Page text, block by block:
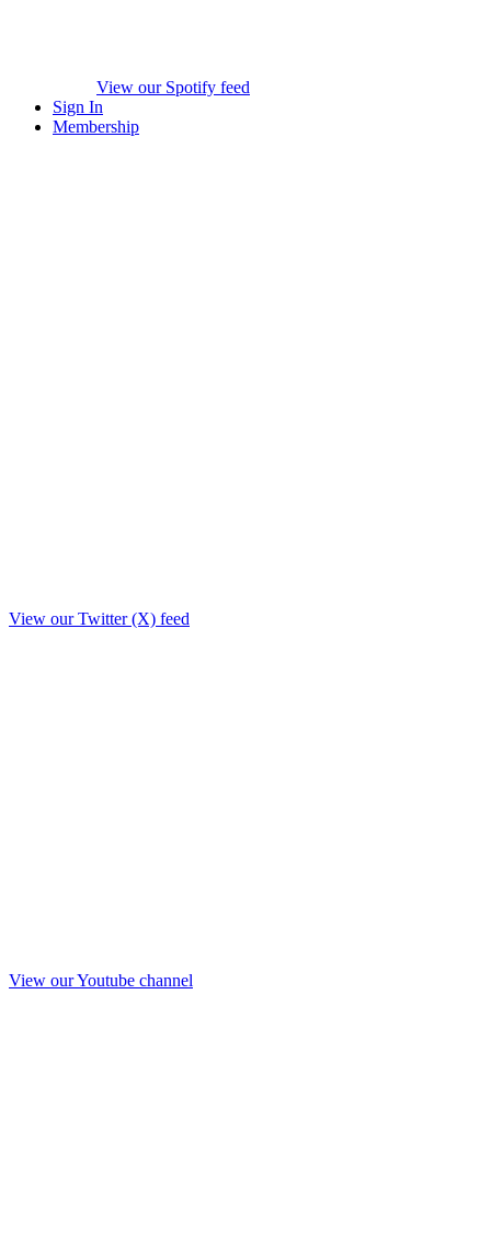
View our Spotify feed
Sign In
Membership
View our Twitter (X) feed
View our Youtube channel